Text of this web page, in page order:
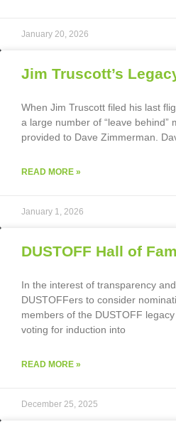
January 20, 2026
Jim Truscott’s
When Jim Truscott filed his last
a large number of “leave behind”
provided to Dave Zimmerman.
READ MORE »
January 1, 2026
DUSTOFF Hall of
In the interest of transparency
DUSTOFFers to consider
members of the DUSTOFF
voting for induction into
READ MORE »
December 25, 2025